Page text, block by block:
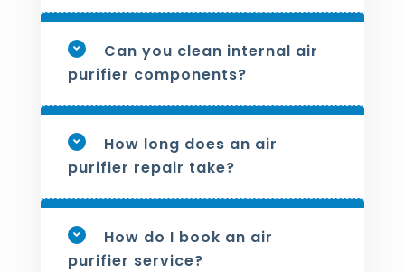
Can you clean internal air
purifier components?
How long does an air
purifier repair take?
How do I book an air
purifier service?